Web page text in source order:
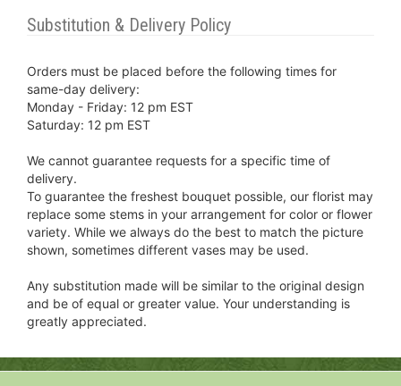
Substitution & Delivery Policy
Orders must be placed before the following times for
same-day delivery:
Monday - Friday: 12 pm EST
Saturday: 12 pm EST
We cannot guarantee requests for a specific time of
delivery.
To guarantee the freshest bouquet possible, our florist may
replace some stems in your arrangement for color or flower
variety. While we always do the best to match the picture
shown, sometimes different vases may be used.
Any substitution made will be similar to the original design
and be of equal or greater value. Your understanding is
greatly appreciated.